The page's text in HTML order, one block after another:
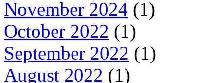
November 2024 (1)
October 2022 (1)
September 2022 (1)
August 2022 (1)